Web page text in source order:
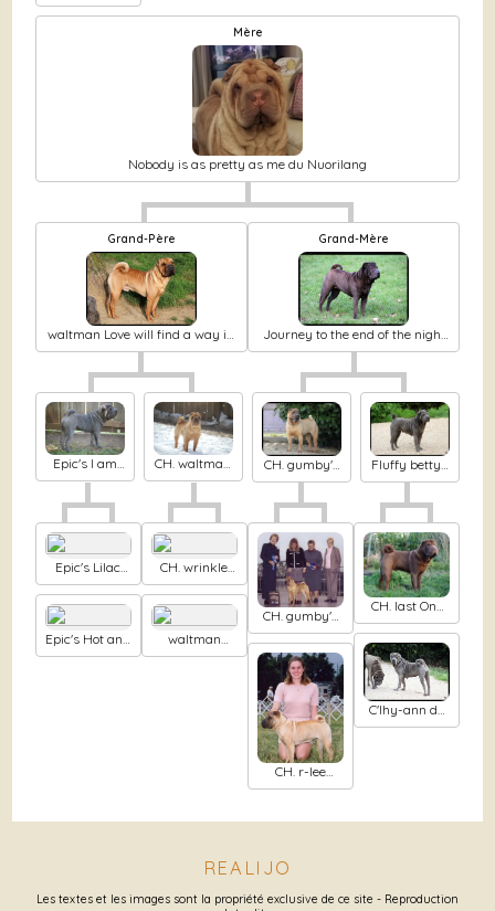
Affixe)
Mère
Nobody is as pretty as me du Nuorilang
Grand-Père
waltman Love will find a way in
nuorilang
Grand-Mère
Journey to the end of the night
alice du Nuorilang
Epic's I am
titanium at
CH. waltman
's a lil more
yang
CH. gumby's
Rasing eyes
Fluffy betty's
boo berry
Nuorilang
Epic's Lilac
dejavu
Epic's Hot and
spicy
CH. wrinkle
market's
Chocolate
mousse
waltman
Princess pei
CH. gumby's
Alfred sung
CH. r-lee
Picture
CH. last One
standing
C'lhy-ann du
Mih aghy san
REALIJO
Les textes et les images sont la propriété exclusive de ce site - Reproduction